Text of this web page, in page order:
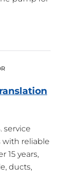
service
with reliable
15 years,
ducts,